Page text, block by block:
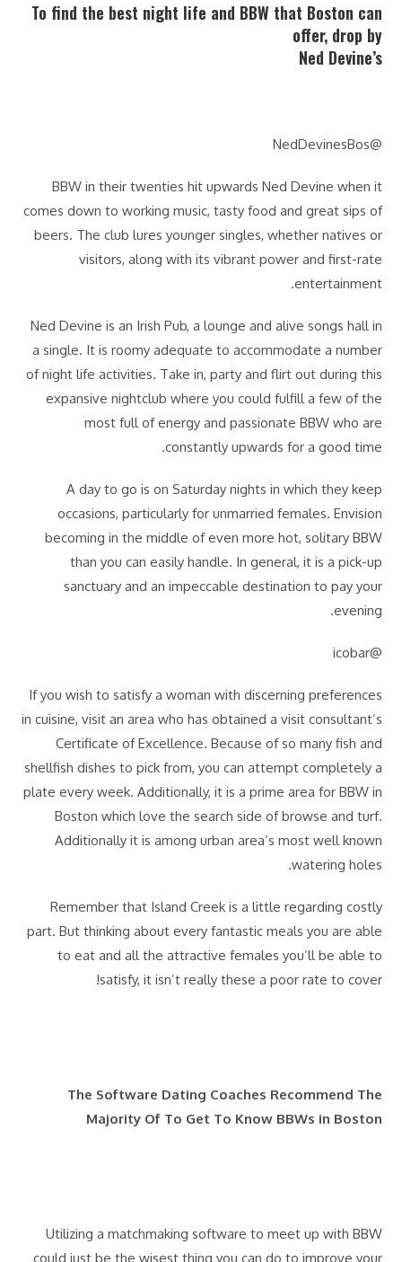
To find the best night life and BBW that Boston can
offer, drop by
Ned Devine’s
@NedDevinesBos
BBW in their twenties hit upwards Ned Devine when it
comes down to working music, tasty food and great sips of
beers. The club lures younger singles, whether natives or
visitors, along with its vibrant power and first-rate
entertainment.
Ned Devine is an Irish Pub, a lounge and alive songs hall in
a single. It is roomy adequate to accommodate a number
of night life activities. Take in, party and flirt out during this
expansive nightclub where you could fulfill a few of the
most full of energy and passionate BBW who are
constantly upwards for a good time.
A day to go is on Saturday nights in which they keep
occasions, particularly for unmarried females. Envision
becoming in the middle of even more hot, solitary BBW
than you can easily handle. In general, it is a pick-up
sanctuary and an impeccable destination to pay your
evening.
@icobar
If you wish to satisfy a woman with discerning preferences
in cuisine, visit an area who has obtained a visit consultant’s
Certificate of Excellence. Because of so many fish and
shellfish dishes to pick from, you can attempt completely a
plate every week. Additionally, it is a prime area for BBW in
Boston which love the search side of browse and turf.
Additionally it is among urban area’s most well known
watering holes.
Remember that Island Creek is a little regarding costly
part. But thinking about every fantastic meals you are able
to eat and all the attractive females you’ll be able to
satisfy, it isn’t really these a poor rate to cover!
The Software Dating Coaches Recommend The
Majority Of To Get To Know BBWs in Boston
Utilizing a matchmaking software to meet up with BBW
could just be the wisest thing you can do to improve your